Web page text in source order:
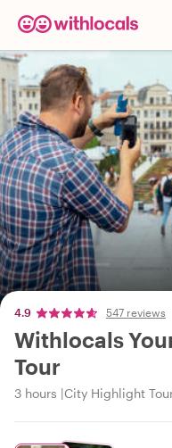
4.9 547 reviews
Withlocals
Tour
3 hours City Highlight